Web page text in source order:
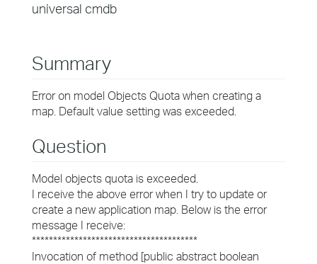
universal cmdb
Summary
Error on model Objects Quota when creating a
map. Default value setting was exceeded.
Question
Model objects quota is exceeded.
I receive the above error when I try to update or
create a new application map. Below is the error
message I receive:
***************************************
Invocation of method [public abstract boolean